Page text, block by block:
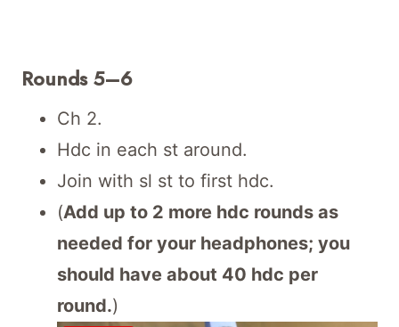
Rounds 5–6
Ch 2.
Hdc in each st around.
Join with sl st to first hdc.
(Add up to 2 more hdc rounds as
needed for your headphones; you
should have about 40 hdc per
round.)